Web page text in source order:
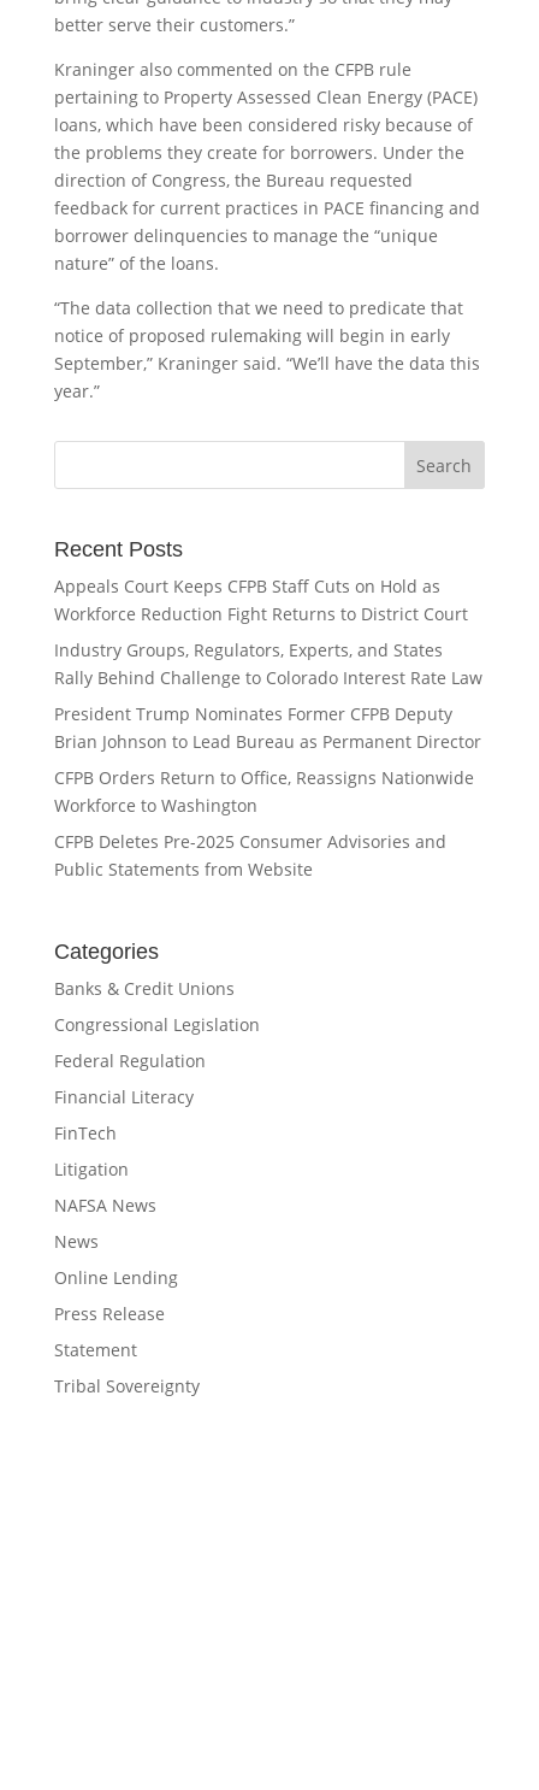
better serve their customers.”
Kraninger also commented on the CFPB rule
pertaining to Property Assessed Clean Energy (PACE)
loans, which have been considered risky because of
the problems they create for borrowers. Under the
direction of Congress, the Bureau requested
feedback for current practices in PACE financing and
borrower delinquencies to manage the “unique
nature” of the loans.
“The data collection that we need to predicate that
notice of proposed rulemaking will begin in early
September,” Kraninger said. “We’ll have the data this
year.”
Recent Posts
Appeals Court Keeps CFPB Staff Cuts on Hold as
Workforce Reduction Fight Returns to District Court
Industry Groups, Regulators, Experts, and States
Rally Behind Challenge to Colorado Interest Rate Law
President Trump Nominates Former CFPB Deputy
Brian Johnson to Lead Bureau as Permanent Director
CFPB Orders Return to Office, Reassigns Nationwide
Workforce to Washington
CFPB Deletes Pre-2025 Consumer Advisories and
Public Statements from Website
Categories
Banks & Credit Unions
Congressional Legislation
Federal Regulation
Financial Literacy
FinTech
Litigation
NAFSA News
News
Online Lending
Press Release
Statement
Tribal Sovereignty